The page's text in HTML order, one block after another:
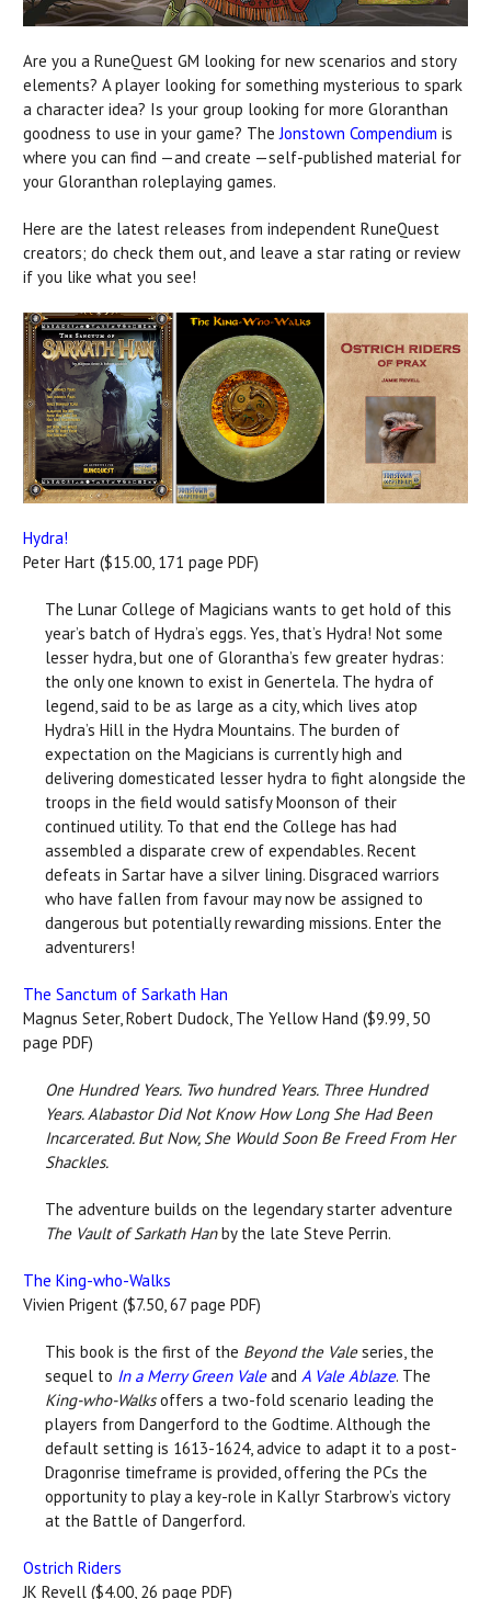
Are you a RuneQuest GM looking for new scenarios and story
elements? A player looking for something mysterious to spark
a character idea? Is your group looking for more Gloranthan
goodness to use in your game? TheJonstown Compendium is
where you can find —and create —self-published material for
your Gloranthan roleplaying games.
Here are the latest releases from independent RuneQuest
creators; do check them out, and leave a star rating or review
if you like what you see!
Hydra!
Peter Hart ($15.00, 171 page PDF)
The Lunar College of Magicians wants to get hold of this
year’s batch of Hydra’s eggs. Yes, that’s Hydra! Not some
lesser hydra, but one of Glorantha’s few greater hydras:
the only one known to exist in Genertela. The hydra of
legend, said to be as large as a city, which lives atop
Hydra’s Hill in the Hydra Mountains. The burden of
expectation on the Magicians is currently high and
delivering domesticated lesser hydra to fight alongside the
troops in the field would satisfy Moonson of their
continued utility. To that end the College has had
assembled a disparate crew of expendables. Recent
defeats in Sartar have a silver lining. Disgraced warriors
who have fallen from favour may now be assigned to
dangerous but potentially rewarding missions. Enter the
adventurers!
The Sanctum of Sarkath Han
Magnus Seter, Robert Dudock, The Yellow Hand ($9.99, 50
page PDF)
One Hundred Years. Two hundred Years. Three Hundred
Years. Alabastor Did Not Know How Long She Had Been
Incarcerated. But Now, She Would Soon Be Freed From Her
Shackles.
The adventure builds on the legendary starter adventure
The Vault of Sarkath Hanby the late Steve Perrin.
The King-who-Walks
Vivien Prigent ($7.50, 67 page PDF)
This book is the first of the Beyond the Valeseries, the
sequel to In a Merry Green Valeand A Vale Ablaze. The
King-who-Walksoffers a two-fold scenario leading the
players from Dangerford to the Godtime. Although the
default setting is 1613-1624, advice to adapt it to a post-
Dragonrise timeframe is provided, offering the PCs the
opportunity to play a key-role in Kallyr Starbrow’s victory
at the Battle of Dangerford.
Ostrich Riders
JK Revell ($4.00, 26 page PDF)